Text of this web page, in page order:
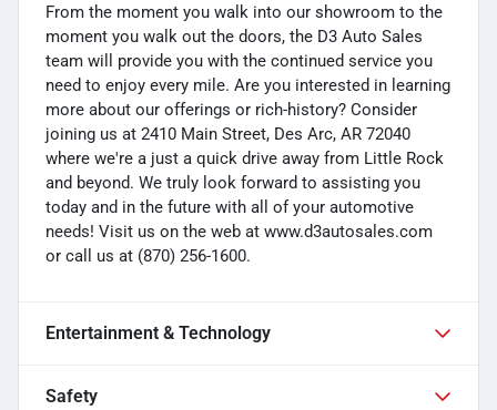
From the moment you walk into our showroom to the
moment you walk out the doors, the D3 Auto Sales
team will provide you with the continued service you
need to enjoy every mile. Are you interested in learning
more about our offerings or rich-history? Consider
joining us at 2410 Main Street, Des Arc, AR 72040
where we're a just a quick drive away from Little Rock
and beyond. We truly look forward to assisting you
today and in the future with all of your automotive
needs! Visit us on the web at www.d3autosales.com
or call us at (870) 256-1600.
Entertainment & Technology
Safety